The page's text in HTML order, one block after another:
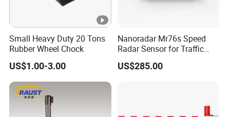
Small Heavy Duty 20 Tons
Rubber Wheel Chock
US$1.00-3.00
Nanoradar Mr76s Speed
Radar Sensor for Traffic
Alert, Road Light Contro
US$285.00